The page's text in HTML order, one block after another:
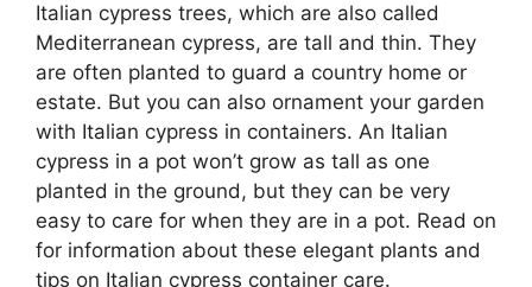
Italian cypress trees, which are also called
Mediterranean cypress, are tall and thin. They
are often planted to guard a country home or
estate. But you can also ornament your garden
with Italian cypress in containers. An Italian
cypress in a pot won’t grow as tall as one
planted in the ground, but they can be very
easy to care for when they are in a pot. Read on
for information about these elegant plants and
tips on Italian cypress container care.